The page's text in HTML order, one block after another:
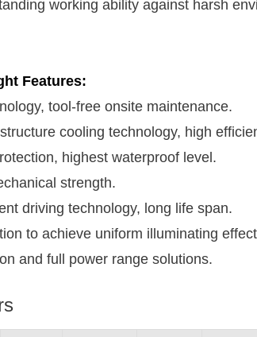
working ability against harsh
Features:
tool-free onsite maintenance.
cooling technology, high
highest waterproof level.
strength.
driving technology, long life span.
to achieve uniform illuminating
and full power range solutions.